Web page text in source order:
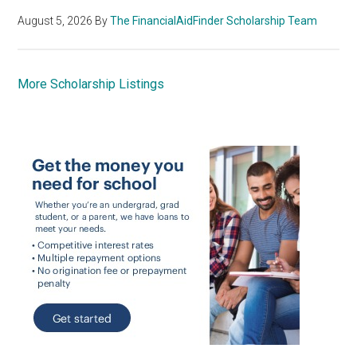
August 5, 2026 ByThe FinancialAidFinder Scholarship Team
More Scholarship Listings